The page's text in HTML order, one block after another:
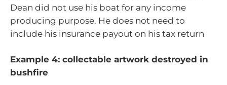
Dean did not use his boat for any income
producing purpose. He does not need to
include his insurance payout on his tax return
Example 4: collectable artwork destroyed in
bushfire